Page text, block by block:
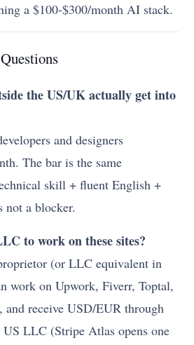
a $100-$300/month AI stack.
the US/UK actually get into
and designers
The bar is the same
skill + fluent English +
a blocker.
to work on these sites?
(or LLC equivalent in
work on Upwork, Fiverr, Toptal,
and receive USD/EUR through
LLC (Stripe Atlas opens one